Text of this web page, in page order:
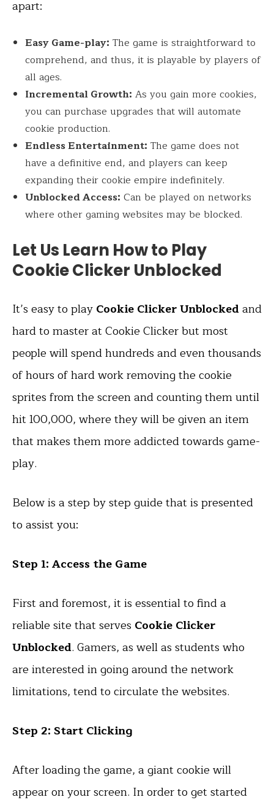
apart:
Easy Game-play: The game is straightforward to
comprehend, and thus, it is playable by players of
all ages.
Incremental Growth: As you gain more cookies,
you can purchase upgrades that will automate
cookie production.
Endless Entertainment: The game does not
have a definitive end, and players can keep
expanding their cookie empire indefinitely.
Unblocked Access: Can be played on networks
where other gaming websites may be blocked.
Let Us Learn How to Play
Cookie Clicker Unblocked
It’s easy to play Cookie Clicker Unblockedand
hard to master at Cookie Clicker but most
people will spend hundreds and even thousands
of hours of hard work removing the cookie
sprites from the screen and counting them until
hit 100,000, where they will be given an item
that makes them more addicted towards game-
play.
Below is a step by step guide that is presented
to assist you:
Step 1: Access the Game
First and foremost, it is essential to find a
reliable site that serves Cookie Clicker
Unblocked. Gamers, as well as students who
are interested in going around the network
limitations, tend to circulate the websites.
Step 2: Start Clicking
After loading the game, a giant cookie will
appear on your screen. In order to get started